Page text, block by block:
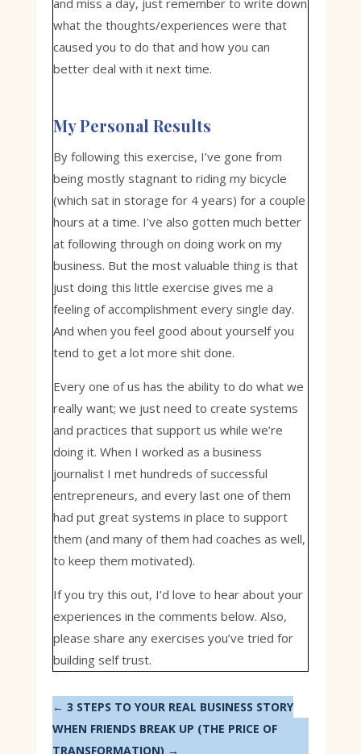
and miss a day, just remember to write down
what the thoughts/experiences were that
caused you to do that and how you can
better deal with it next time.
My Personal Results
By following this exercise, I’ve gone from
being mostly stagnant to riding my bicycle
(which sat in storage for 4 years) for a couple
hours at a time. I’ve also gotten much better
at following through on doing work on my
business. But the most valuable thing is that
just doing this little exercise gives me a
feeling of accomplishment every single day.
And when you feel good about yourself you
tend to get a lot more shit done.
Every one of us has the ability to do what we
really want; we just need to create systems
and practices that support us while we’re
doing it. When I worked as a business
journalist I met hundreds of successful
entrepreneurs, and every last one of them
had put great systems in place to support
them (and many of them had coaches as well,
to keep them motivated).
If you try this out, I’d love to hear about your
experiences in the comments below. Also,
please share any exercises you’ve tried for
building self trust.
← 3 STEPS TO YOUR REAL BUSINESS STORY
WHEN FRIENDS BREAK UP (THE PRICE OF
TRANSFORMATION) →